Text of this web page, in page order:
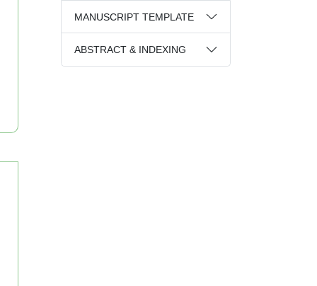
MANUSCRIPT TEMPLATE
ABSTRACT & INDEXING